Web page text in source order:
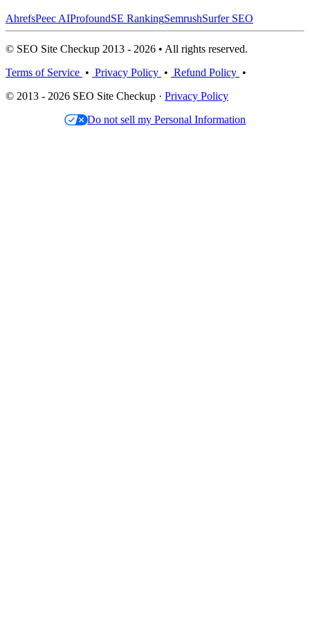
AhrefsPeec AIProfoundSE RankingSemrushSurfer SEO
© SEO Site Checkup 2013 - 2026 • All rights reserved.
Terms of Service • Privacy Policy • Refund Policy •
© 2013 - 2026 SEO Site Checkup · Privacy Policy
Do not sell my Personal Information